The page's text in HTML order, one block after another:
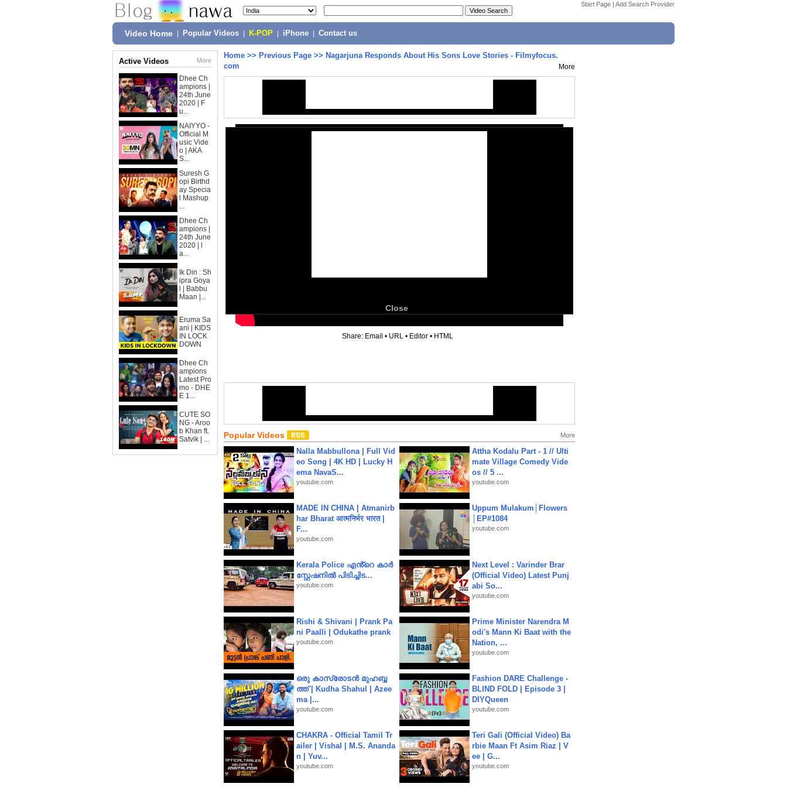
Start Page | Add Search Provider
Video Home Popular Videos K-POP iPhone Contact us
Active Videos More
Dhee Ch
ampions |
24th June
2020 | F
u...
NAIYYO -
Official M
usic Vide
o | AKA
S...
Suresh G
opi Birthd
ay Specia
l Mashup
...
Dhee Ch
ampions |
24th June
2020 | l
a...
Ik Din : Sh
ipra Goya
l | Babbu
Maan |...
Eruma Sa
ani | KIDS
IN LOCK
DOWN
Dhee Ch
ampions
Latest Pro
mo - DHE
E 1...
CUTE SO
NG - Aroo
b Khan ft.
Satvik | ...
Home >> Previous Page >> Nagarjuna Responds About His Sons Love Stories - Filmyfocus.
com
More
Close
Share: Email • URL • Editor • HTML
Popular Videos More
Nalla Mabbullona | Full Vid
eo Song | 4K HD | Lucky H
ema NavaS...
youtube.com
Attha Kodalu Part - 1 // Ulti
mate Village Comedy Vide
os // 5 ...
youtube.com
MADE IN CHINA | Atmanirb
har Bharat आत्मनिर्भर भारत |
F...
youtube.com
Uppum Mulakum│Flowers
│EP#1084
youtube.com
Kerala Police എൻ്റെ കാർ
സ്റ്റേഷനിൽ പിടിച്ചിട...
youtube.com
Next Level : Varinder Brar
(Official Video) Latest Punj
abi So...
youtube.com
Rishi & Shivani | Prank Pa
ni Paalli | Odukathe prank
youtube.com
Prime Minister Narendra M
odi's Mann Ki Baat with the
Nation, ...
youtube.com
ഒരു കാസ്രോടൻ മുഹബ്ബ
ത്ത്‌ | Kudha Shahul | Azee
ma |...
youtube.com
Fashion DARE Challenge -
BLIND FOLD | Episode 3 |
DIYQueen
youtube.com
CHAKRA - Official Tamil Tr
ailer | Vishal | M.S. Ananda
n | Yuv...
youtube.com
Teri Gali (Official Video) Ba
rbie Maan Ft Asim Riaz | V
ee | G...
youtube.com